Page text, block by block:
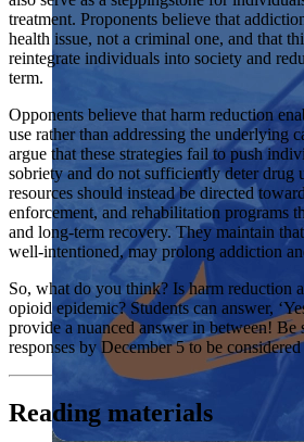
treatment. Proponents believe that
health issue, not a criminal one, and that
reintegrate individuals into society and
term.
Opponents believe that harm reduction
use rather than addressing the underlying
argue that these strategies fail to push
sobriety and do not sufficiently deter drug
resources should instead be directed
enforcement, and rehabilitation programs
and long-term recovery. They maintain
well-intentioned, may prolong addiction
So, what do you think? Is harm reduction
opioid epidemic? Students can answer,
provide a nuanced answer in between! Be
responses by December 5 to be
Reading materials